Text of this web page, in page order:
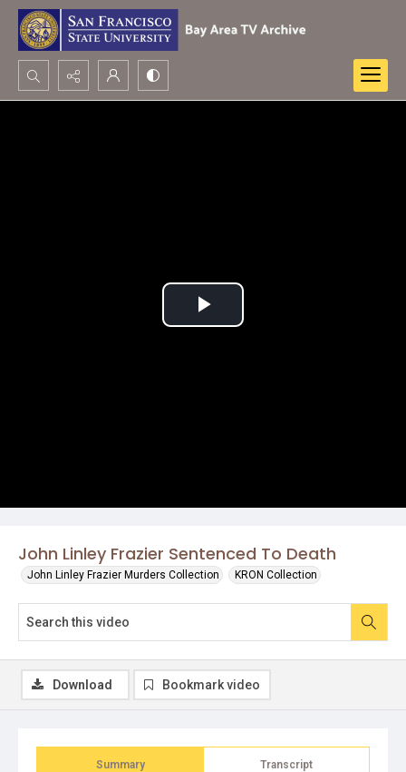
Search...
John Linley Frazier Sentenced To Death
John Linley Frazier Murders Collection KRON Collection
Play
Summary Transcript
Download Bookmark video